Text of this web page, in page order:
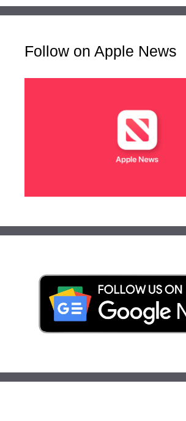
Follow on Apple News